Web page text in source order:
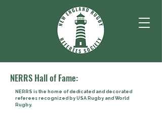
NERRS Hall of Fame:
NERRS is the home of dedicated and decorated
referees recognized by USA Rugby and World
Rugby.